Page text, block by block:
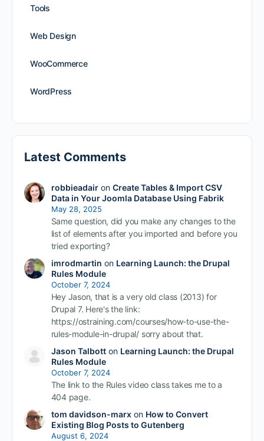
Tools
Web Design
WooCommerce
WordPress
Latest Comments
robbieadairon Create Tables & Import CSV
Data in Your Joomla Database Using Fabrik
May 28, 2025
Same question, did you make any changes to the
list of elements after you imported and before you
tried exporting?
imrodmartin on Learning Launch: the Drupal
Rules Module
October 7, 2024
Hey Jason, that is a very old class (2013) for
Drupal 7. Here's the link:
https://ostraining.com/courses/how-to-use-the-
rules-module-in-drupal/ sorry about that.
Jason Talbotton Learning Launch: the Drupal
Rules Module
October 7, 2024
The link to the Rules video class takes me to a
404 page.
tom davidson-marxon How to Convert
Existing Blog Posts to Gutenberg
August 6, 2024